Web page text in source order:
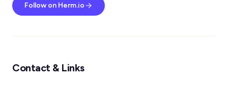
Follow on Herm.io
Contact & Links